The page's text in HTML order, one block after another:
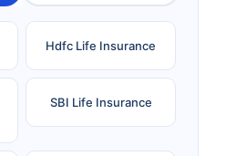
Hdfc Life Insurance
SBI Life Insurance